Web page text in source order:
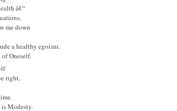
â€“
me down
a healthy egoism.
Oneself.
right,
Modesty.